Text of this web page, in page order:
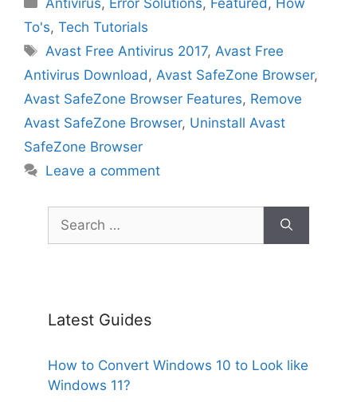
To's, Tech Tutorials
Tags
Avast Free Antivirus 2017, Avast Free
Antivirus Download , Avast SafeZone Browser,
Avast SafeZone Browser Features, Remove
Avast SafeZone Browser, Uninstall Avast
SafeZone Browser
Leave a comment
for:
Latest Guides
How to Convert Windows 10 to Look like
Windows 11?